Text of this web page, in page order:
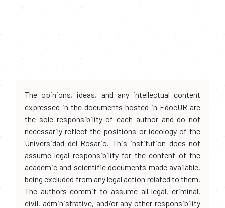
The opinions, ideas, and any intellectual content
expressed in the documents hosted in EdocUR are
the sole responsibility of each author and do not
necessarily reflect the positions or ideology of the
Universidad del Rosario. This institution does not
assume legal responsibility for the content of the
academic and scientific documents made available,
being excluded from any legal action related to them.
The authors commit to assume all legal, criminal,
civil, administrative, and/or any other responsibility